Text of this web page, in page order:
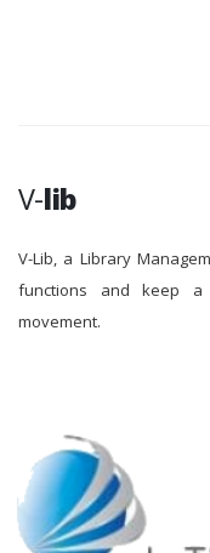
V-lib
V-Lib, a Library
functions and keep
movement.